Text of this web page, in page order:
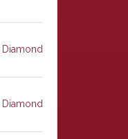
Diamond
Diamond